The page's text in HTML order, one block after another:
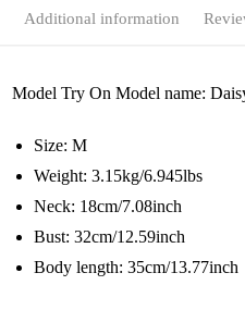
Additional information
Model Try On Model name:
Size: M
Weight: 3.15kg/6.945lbs
Neck: 18cm/7.08inch
Bust: 32cm/12.59inch
Body length: 35cm/13.77inch